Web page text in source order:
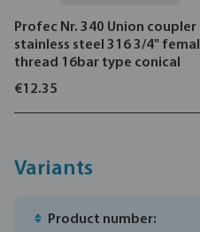
Profec Nr. 340 Union coupler
stainless steel 316 3/4"
thread 16bar type conical
€12.35
Variants
Product number: